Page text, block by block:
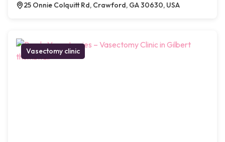
25 Onnie Colquitt Rd, Crawford, GA 30630, USA
Vasectomy clinic